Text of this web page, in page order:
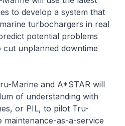
to develop a system that
turbochargers in real
potential problems
unplanned downtime
Marine and A*STAR will
of understanding with
or PIL, to pilot Tru-
maintenance-as-a-service